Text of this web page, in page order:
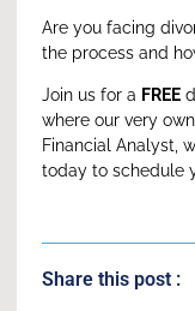
Are you facing
the process and
Join us for a FREE
where our very
Financial Analyst,
today to schedule
Share this post :